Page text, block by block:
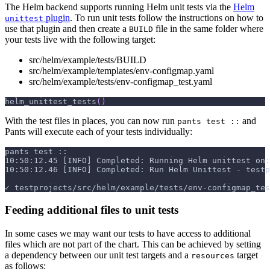
The Helm backend supports running Helm unit tests via the Helm
unittest plugin. To run unit tests follow the instructions on how to
use that plugin and then create a BUILD file in the same folder where
your tests live with the following target:
src/helm/example/tests/BUILD
src/helm/example/templates/env-configmap.yaml
src/helm/example/tests/env-configmap_test.yaml
helm_unittest_tests ( )
With the test files in places, you can now run pants test :: and
Pants will execute each of your tests individually:
pants test ::
10:50:12.45 [INFO] Completed: Running Helm unittest
10:50:12.46 [INFO] Completed: Run Helm Unittest -
✓ testprojects/src/helm/example/tests/env-
Feeding additional files to unit tests
In some cases we may want our tests to have access to additional
files which are not part of the chart. This can be achieved by setting
a dependency between our unit test targets and a resources target
as follows: